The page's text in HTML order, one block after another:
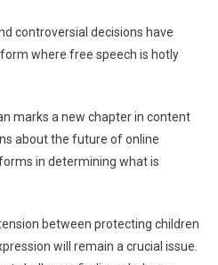
controversial decisions have
where free speech is hotly
marks a new chapter in content
about the future of online
in determining what is
between protecting children
will remain a crucial issue.